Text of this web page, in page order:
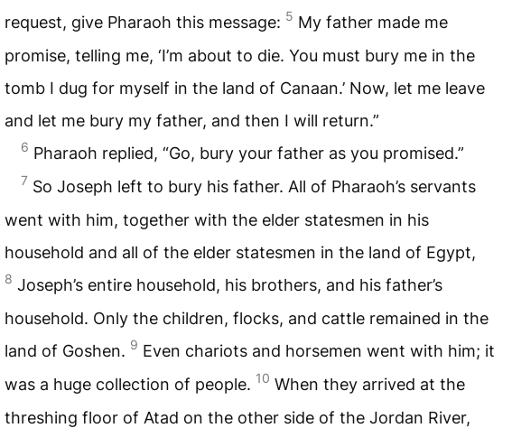
request, give Pharaoh this message: 5 My father made me
promise, telling me, ‘I’m about to die. You must bury me in the
tomb I dug for myself in the land of Canaan.’ Now, let me leave
and let me bury my father, and then I will return.”
6 Pharaoh replied, “Go, bury your father as you promised.”
7 So Joseph left to bury his father. All of Pharaoh’s servants
went with him, together with the elder statesmen in his
household and all of the elder statesmen in the land of Egypt,
8 Joseph’s entire household, his brothers, and his father’s
household. Only the children, flocks, and cattle remained in the
land of Goshen. 9 Even chariots and horsemen went with him; it
was a huge collection of people. 10 When they arrived at the
threshing floor of Atad on the other side of the Jordan River,